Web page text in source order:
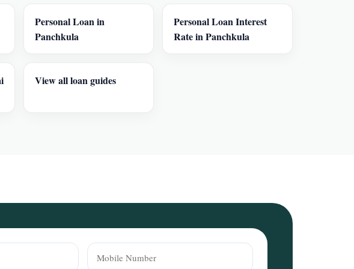
Personal Loan in
Panchkula
Personal Loan Interest
Rate in Panchkula
View all loan guides